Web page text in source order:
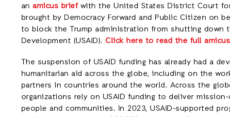
an amicus briefwith the United States District Court
brought by Democracy Forward and Public Citizen on
to block the Trump administration from shutting down
Development (USAID). Click here to read the full
The suspension of USAID funding has already had a
humanitarian aid across the globe, including on the
partners in countries around the world. Across the
organizations rely on USAID funding to deliver
people and communities. In 2023, USAID-supported